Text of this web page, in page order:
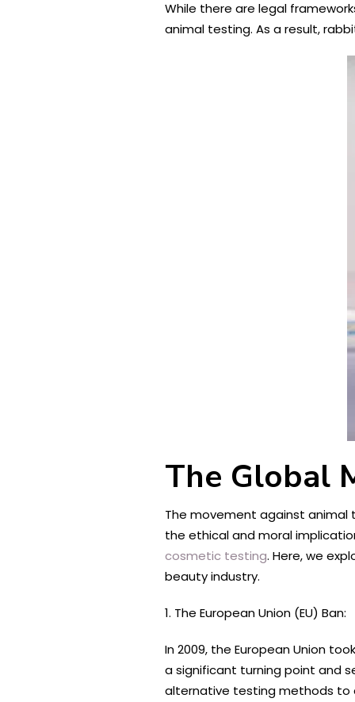
While there are legal
animal testing. As a result,
The Global
The movement against animal
the ethical and moral
cosmetic testing. Here, we
beauty industry.
1. The European Union (EU) Ban:
In 2009, the European Union
a significant turning point and
alternative testing methods to